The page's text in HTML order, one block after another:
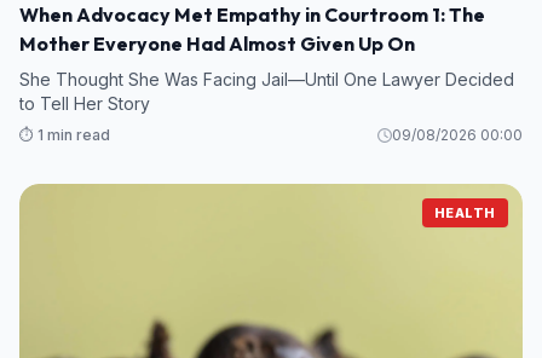
When Advocacy Met Empathy in Courtroom 1: The
Mother Everyone Had Almost Given Up On
She Thought She Was Facing Jail—Until One Lawyer Decided
to Tell Her Story
⏱️ 1 min read 09/08/2026 00:00
HEALTH